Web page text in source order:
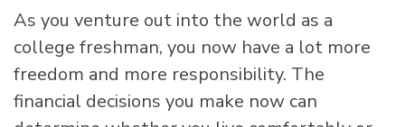
As you venture out into the world as a
college freshman, you now have a lot more
freedom and more responsibility. The
financial decisions you make now can